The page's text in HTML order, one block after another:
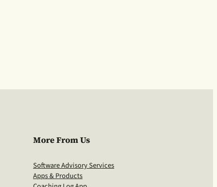
More From Us
Software Advisory Services
Apps & Products